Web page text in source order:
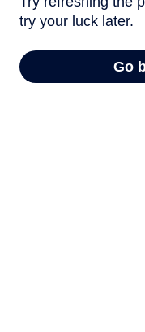
try your luck later.